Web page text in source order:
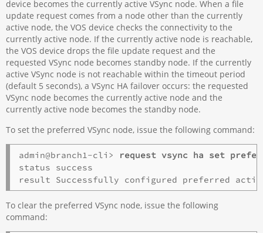
device becomes the currently active VSync node. When a file
update request comes from a node other than the currently
active node, the VOS device checks the connectivity to the
currently active node. If the currently active node is reachable,
the VOS device drops the file update request and the
requested VSync node becomes standby node. If the currently
active VSync node is not reachable within the timeout period
(default 5 seconds), a VSync HA failover occurs: the requested
VSync node becomes the currently active node and the
currently active node becomes the standby node.
To set the preferred VSync node, issue the following command:
admin@branch1-cli>
request vsync ha set
status success
To clear the preferred VSync node, issue the following
command: